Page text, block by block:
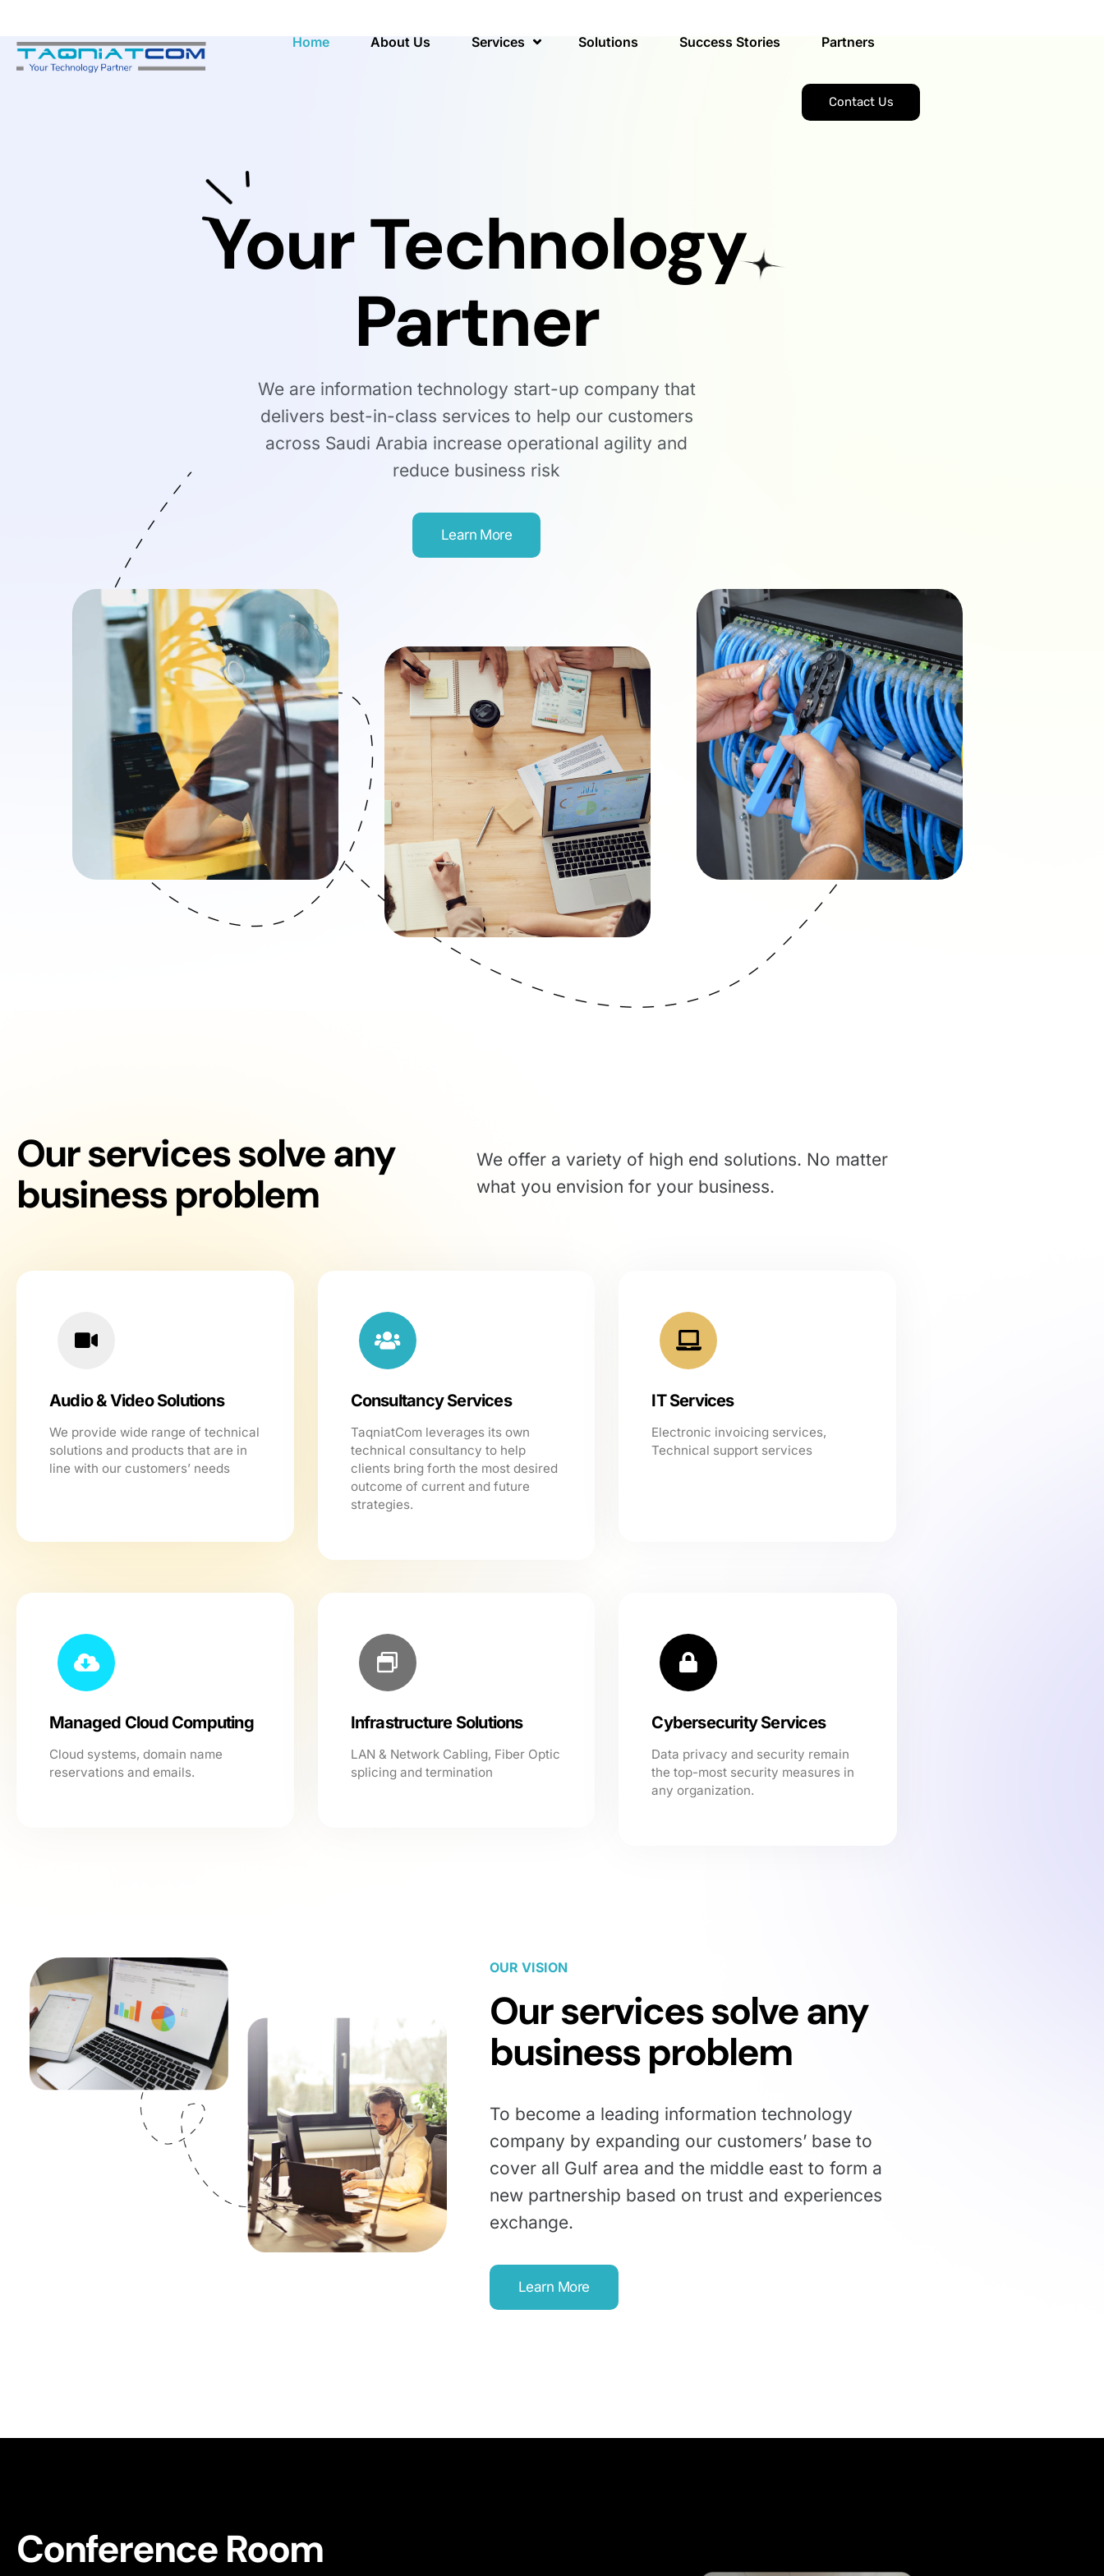
Home About Us Services Solutions Success Stories Partners
Contact Us
Your Technology
Partner
We are information technology start-up company that
delivers best-in-class services to help our customers
across Saudi Arabia increase operational agility and
reduce business risk
Learn More
Our services solve any
business problem
We offer a variety of high end solutions. No matter
what you envision for your business.
Audio & Video Solutions
We provide wide range of technical
solutions and products that are in
line with our customers’ needs
Consultancy Services
TaqniatCom leverages its own
technical consultancy to help
clients bring forth the most desired
outcome of current and future
strategies.
IT Services
Electronic invoicing services,
Technical support services
Managed Cloud Computing
Cloud systems, domain name
reservations and emails.
Infrastructure Solutions
LAN & Network Cabling, Fiber Optic
splicing and termination
Cybersecurity Services
Data privacy and security remain
the top-most security measures in
any organization.
OUR VISION
Our services solve any
business problem
To become a leading information technology
company by expanding our customers’ base to
cover all Gulf area and the middle east to form a
new partnership based on trust and experiences
exchange.
Learn More
Conference Room